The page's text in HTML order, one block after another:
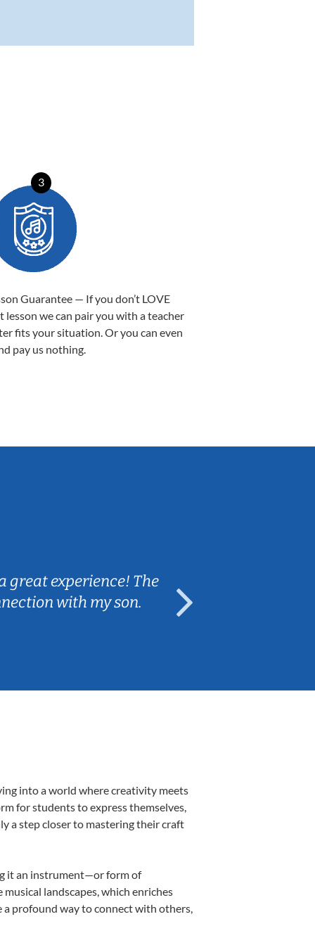
3
Guarantee — If you don’t LOVE
lesson we can pair you with a teacher
fits your situation. Or you can even
pay us nothing.
great experience! The
with my son.
into a world where creativity meets
for students to express themselves,
a step closer to mastering their craft
it an instrument—or form of
landscapes, which enriches
profound way to connect with others,